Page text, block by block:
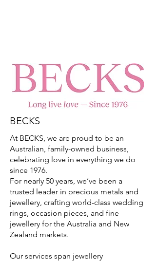
BECKS
At BECKS, we are proud to be an
Australian, family-owned business,
celebrating love in everything we do
since 1976.
For nearly 50 years, we’ve been a
trusted leader in precious metals and
jewellery, crafting world-class wedding
rings, occasion pieces, and fine
jewellery for the Australia and New
Zealand markets.
Our services span jewellery